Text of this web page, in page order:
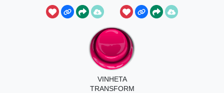
TSCHE
VINHETA
TRANSFORM